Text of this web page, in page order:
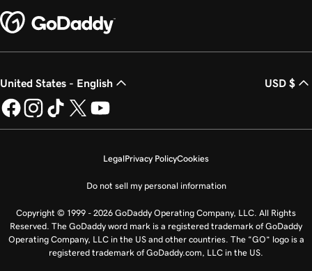
United States - English USD $
LegalPrivacy PolicyCookies
Do not sell my personal information
Copyright © 1999 - 2026 GoDaddy Operating Company, LLC. All Rights
Reserved. The GoDaddy word mark is a registered trademark of GoDaddy
Operating Company, LLC in the US and other countries. The “GO” logo is a
registered trademark of GoDaddy.com, LLC in the US.